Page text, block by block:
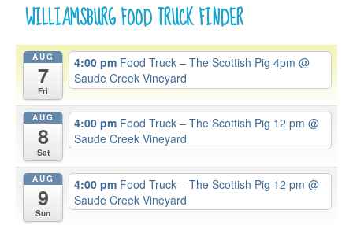
WILLIAMSBURG FOOD TRUCK FINDER
AUG
7
Fri
4:00 pm Food Truck – The Scottish Pig 4pm @
Saude Creek Vineyard
AUG
8
Sat
4:00 pm Food Truck – The Scottish Pig 12 pm @
Saude Creek Vineyard
AUG
9
Sun
4:00 pm Food Truck – The Scottish Pig 12 pm @
Saude Creek Vineyard